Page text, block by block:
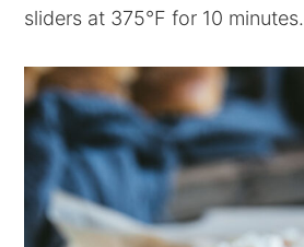
sliders at 375°F for 10 minutes.